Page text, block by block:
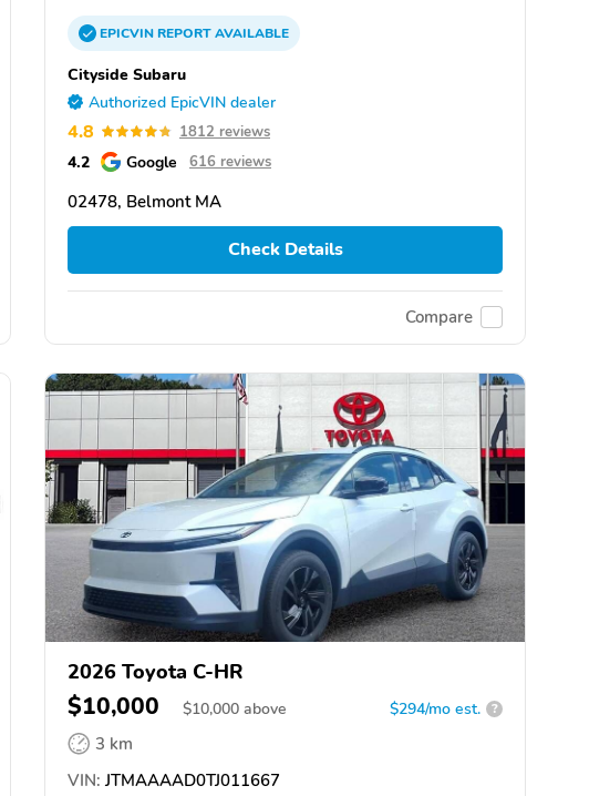
EPICVINREPORTAVAILABLE
Cityside Subaru
Authorized EpicVIN dealer
4.8 1812 reviews
4.2 Google 616 reviews
02478, Belmont MA
Check Details
Compare
2026 Toyota C-HR
$10,000 $10,000 above $294/mo est. ?
3 km
VIN: JTMAAAAD0TJ011667